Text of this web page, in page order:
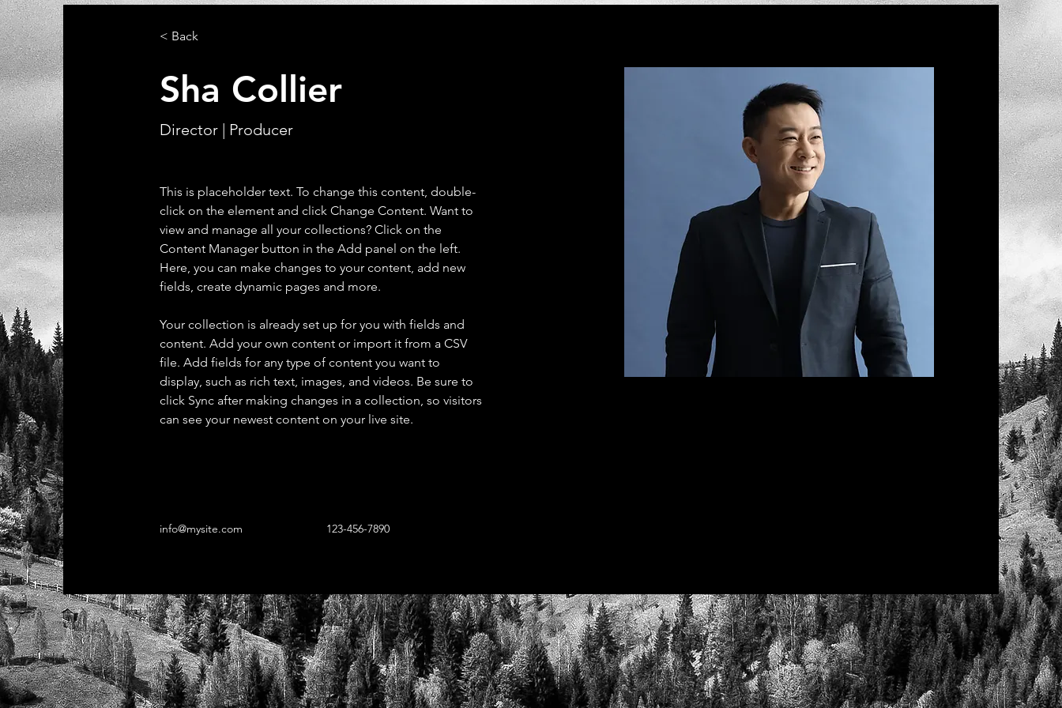
< Back
Sha Collier
Director | Producer
This is placeholder text. To change this content, double-
click on the element and click Change Content. Want to
view and manage all your collections? Click on the
Content Manager button in the Add panel on the left.
Here, you can make changes to your content, add new
fields, create dynamic pages and more.
Your collection is already set up for you with fields and
content. Add your own content or import it from a CSV
file. Add fields for any type of content you want to
display, such as rich text, images, and videos. Be sure to
click Sync after making changes in a collection, so visitors
can see your newest content on your live site.
info@mysite.com 123-456-7890